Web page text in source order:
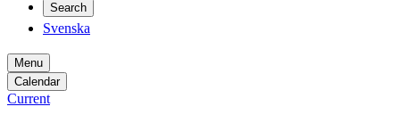
Search
Svenska
Menu
Calendar
Current